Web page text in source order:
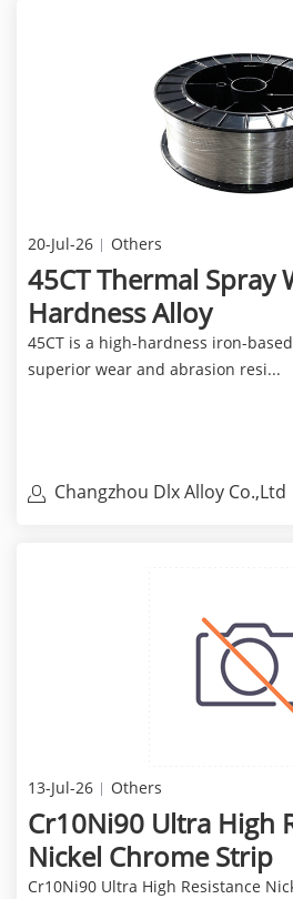
20-Jul-26 Others
45CT Thermal Spray
Hardness Alloy
45CT is a high-hardness iron-
superior wear and abrasion resi...
Changzhou Dlx Alloy Co.,Ltd
13-Jul-26 Others
Cr10Ni90 Ultra High
Nickel Chrome Strip
Cr10Ni90 Ultra High Resistance